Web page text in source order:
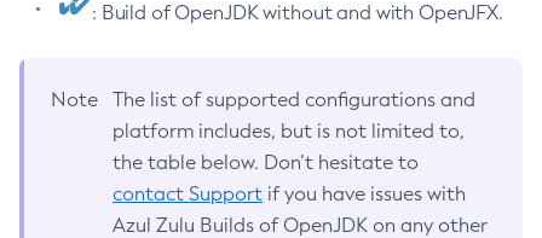
: Build of OpenJDK without and with OpenJFX.
Note
The list of supported configurations and
platform includes, but is not limited to,
the table below. Don’t hesitate to
contact Support if you have issues with
Azul Zulu Builds of OpenJDK on any other